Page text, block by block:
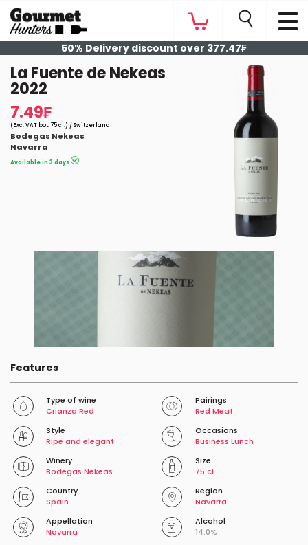
50% Delivery discount over 377.47₣
La Fuente de Nekeas
2022
7.49₣
(Exc. VAT bot. 75 cl.) / Switzerland
Bodegas Nekeas
Navarra
Available in 3 days
Features
Type of wine
Crianza Red
Pairings
Red Meat
Style
Ripe and elegant
Occasions
Business Lunch
Winery
Bodegas Nekeas
Size
75 cl.
Country
Spain
Region
Navarra
Appellation
Navarra
Alcohol
14.0%